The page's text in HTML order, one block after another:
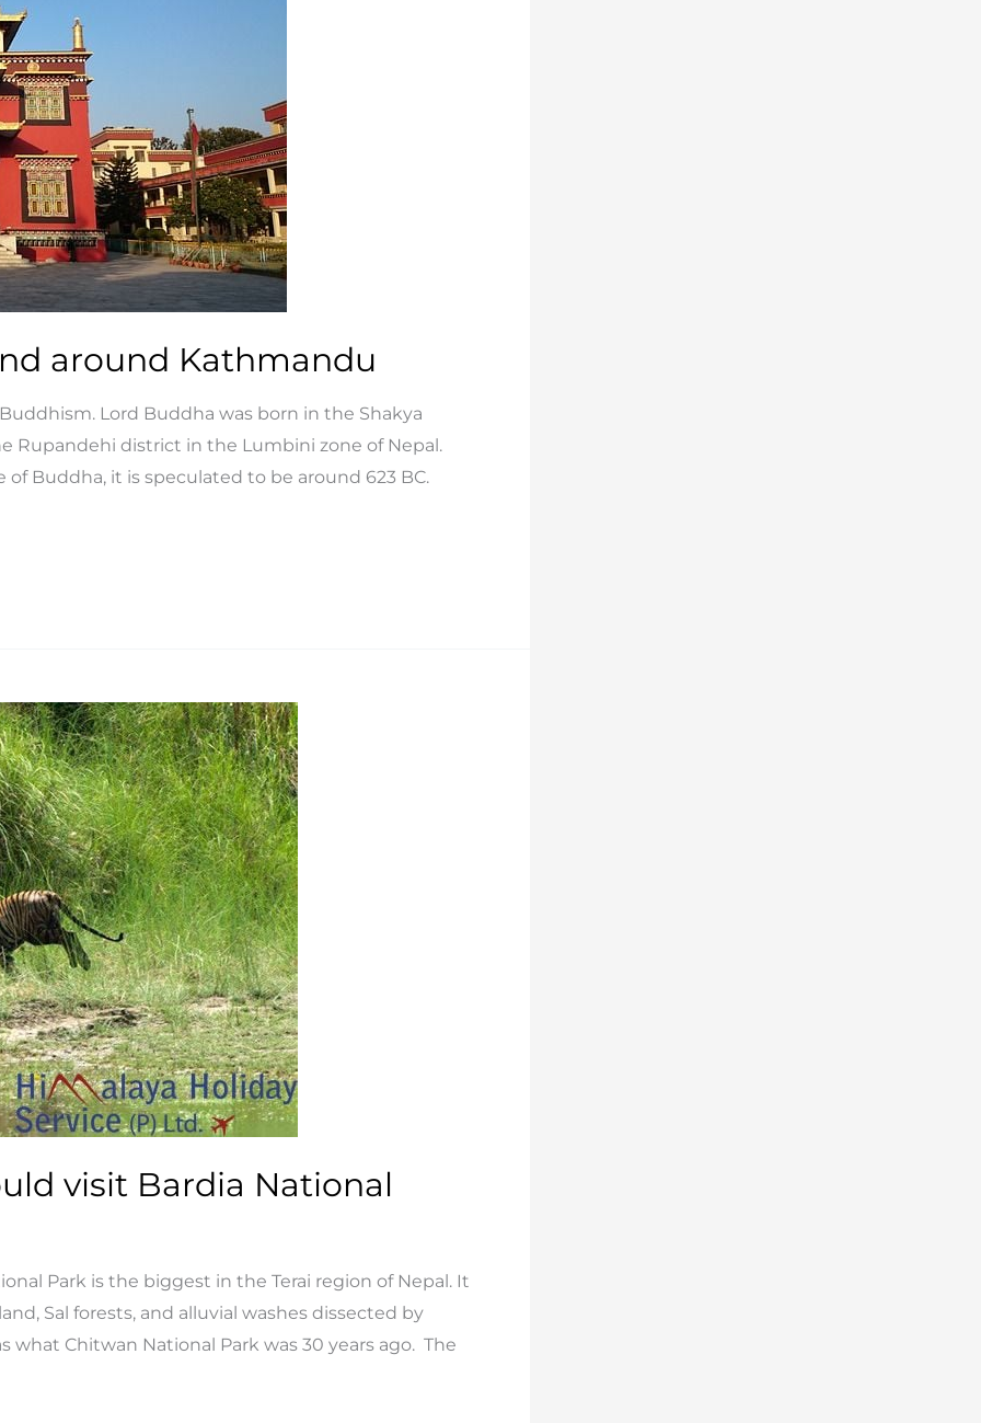
around Kathmandu
Lord Buddha was born in the Shakya
Rupandehi district in the Lumbini zone of Nepal.
Buddha, it is speculated to be around 623 BC.
visit Bardia National
Park is the biggest in the Terai region of Nepal. It
Sal forests, and alluvial washes dissected by
what Chitwan National Park was 30 years ago. The